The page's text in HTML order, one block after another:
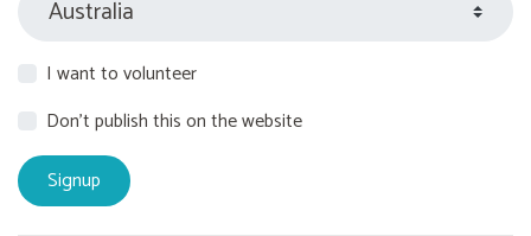
I want to volunteer
Don't publish this on the website